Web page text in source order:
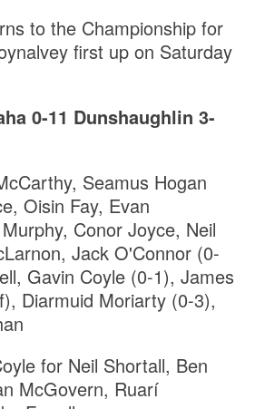
to the Championship for
first up on Saturday
0-11 Dunshaughlin 3-
Seamus Hogan
Oisin Fay, Evan
Conor Joyce, Neil
Jack O'Connor (0-
Gavin Coyle (0-1), James
Diarmuid Moriarty (0-3),
for Neil Shortall, Ben
McGovern, Ruarí